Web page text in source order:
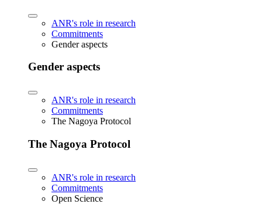
ANR's role in research
Commitments
Gender aspects
Gender aspects
ANR's role in research
Commitments
The Nagoya Protocol
The Nagoya Protocol
ANR's role in research
Commitments
Open Science